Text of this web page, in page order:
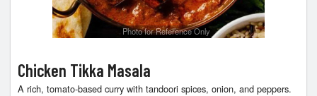
Photo for Reference Only
Chicken Tikka Masala
A rich, tomato-based curry with tandoori spices, onion, and peppers.